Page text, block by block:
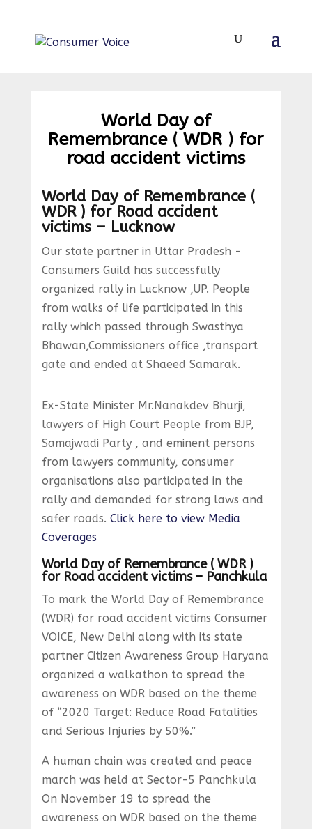
World Day of
Remembrance ( WDR ) for
road accident victims
World Day of Remembrance (
WDR ) for Road accident
victims – Lucknow
Our state partner in Uttar Pradesh -
Consumers Guild has successfully
organized rally in Lucknow ,UP. People
from walks of life participated in this
rally which passed through Swasthya
Bhawan,Commissioners office ,transport
gate and ended at Shaeed Samarak.
Ex-State Minister Mr.Nanakdev Bhurji,
lawyers of High Court People from BJP,
Samajwadi Party , and eminent persons
from lawyers community, consumer
organisations also participated in the
rally and demanded for strong laws and
safer roads. Click here to view Media
Coverages
World Day of Remembrance ( WDR )
for Road accident victims – Panchkula
To mark the World Day of Remembrance
(WDR) for road accident victims Consumer
VOICE, New Delhi along with its state
partner Citizen Awareness Group Haryana
organized a walkathon to spread the
awareness on WDR based on the theme
of “2020 Target: Reduce Road Fatalities
and Serious Injuries by 50%.”
A human chain was created and peace
march was held at Sector-5 Panchkula
On November 19 to spread the
awareness on WDR based on the theme